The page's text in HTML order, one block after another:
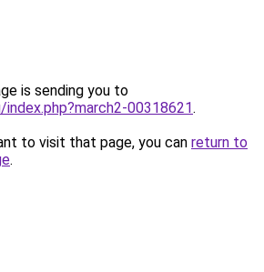
is sending you to
00318621.
to visit that page, you can return to
.